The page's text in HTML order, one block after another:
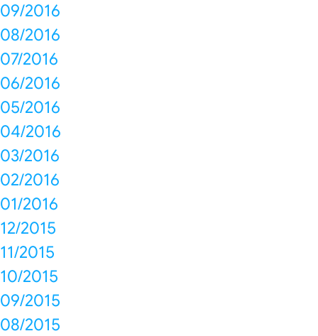
09/2016
08/2016
07/2016
06/2016
05/2016
04/2016
03/2016
02/2016
01/2016
12/2015
11/2015
10/2015
09/2015
08/2015